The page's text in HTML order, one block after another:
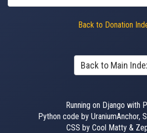
Back to Donation
Back to Main
Running on Django with
Python code by UraniumAnchor,
CSS by Cool Matty &